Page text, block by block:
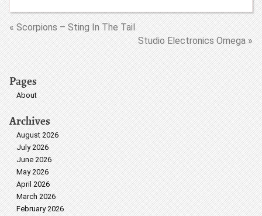
« Scorpions – Sting In The Tail
Studio Electronics Omega »
Pages
About
Archives
August 2026
July 2026
June 2026
May 2026
April 2026
March 2026
February 2026